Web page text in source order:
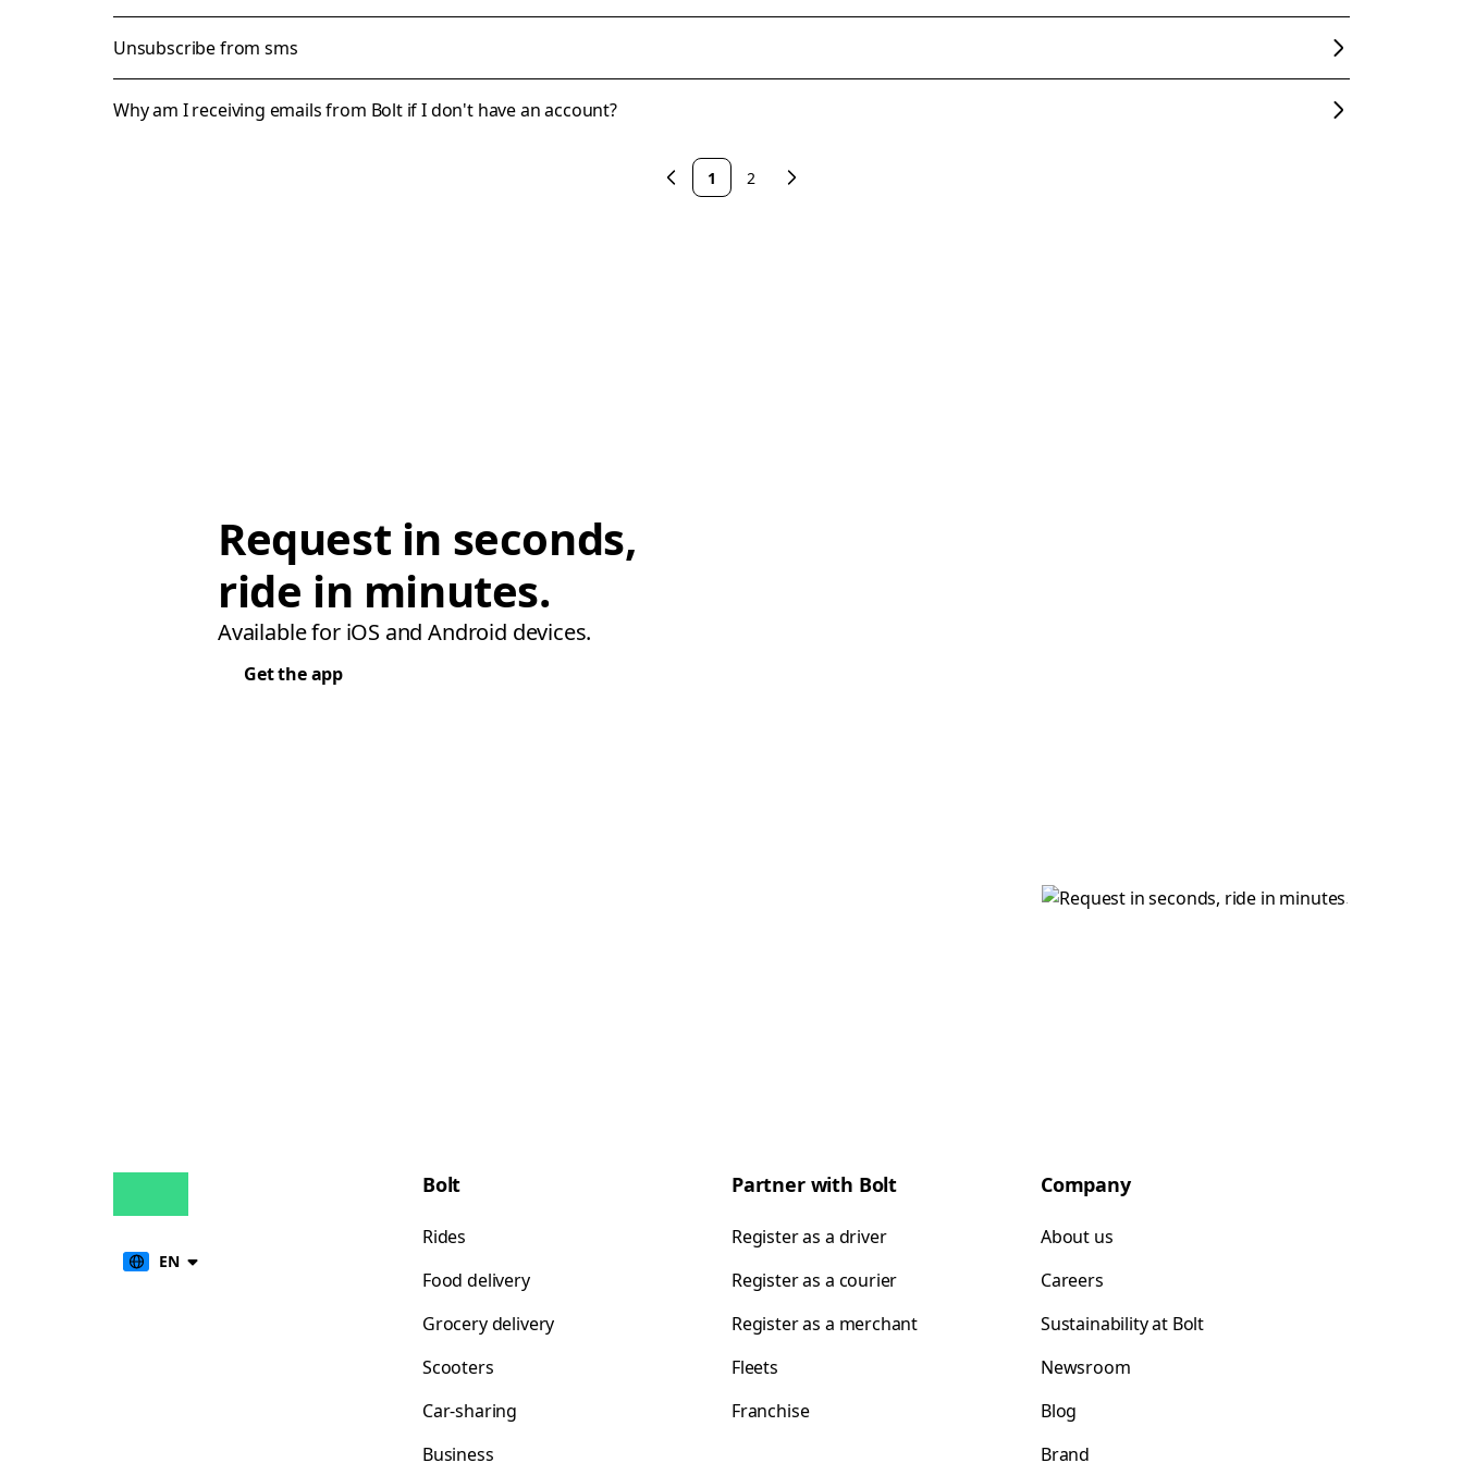
Unsubscribe from sms
Why am I receiving emails from Bolt if I don't have an account?
1 2
Request in seconds,
ride in minutes.
Available for iOS and Android devices.
Get the app
EN
Bolt
Rides
Food delivery
Grocery delivery
Scooters
Car-sharing
Business
Partner with Bolt
Register as a driver
Register as a courier
Register as a merchant
Fleets
Franchise
Company
About us
Careers
Sustainability at Bolt
Newsroom
Blog
Brand